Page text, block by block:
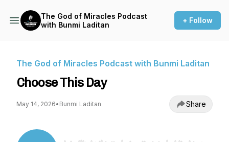
The God of Miracles Podcast
with Bunmi Laditan
+ Follow
The God of Miracles Podcast with Bunmi Laditan
Choose This Day
May 14, 2026• Bunmi Laditan Share